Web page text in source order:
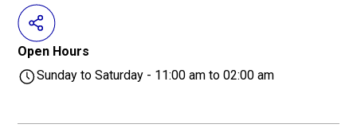
Open Hours
Sunday to Saturday - 11:00 am to 02:00 am